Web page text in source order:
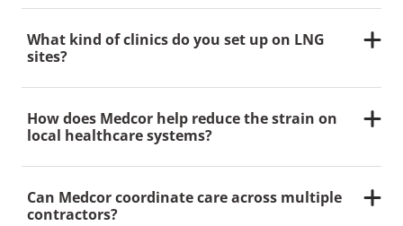
We understand that most LNG developments span
several years.Medcor
Canada provides consistent
support throughout the full lifecycle,oftenmulti-
project evolves.
What kind of clinics do you set up on LNG
sites?
We typically deploy a fixed-location clinic as the
central hub, supported by mobile clinics closer to
work areas. This model allows us to scale services
and reduce time away from the jobsite while still
delivering advanced care.
How does Medcor help reduce the strain on
local healthcare systems?
By staffing onsite clinics with nurse practitioners, we
minimize unnecessary ER visits and offsite referrals.
Our teams provide reassurance byvalidatingfirst aid
Can Medcor coordinate care across multiple
contractors?